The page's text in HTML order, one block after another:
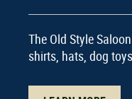
The Old Style
shirts, hats, dog